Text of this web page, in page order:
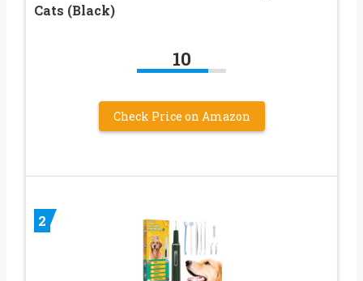
Cats (Black)
10
Check Price on Amazon
2